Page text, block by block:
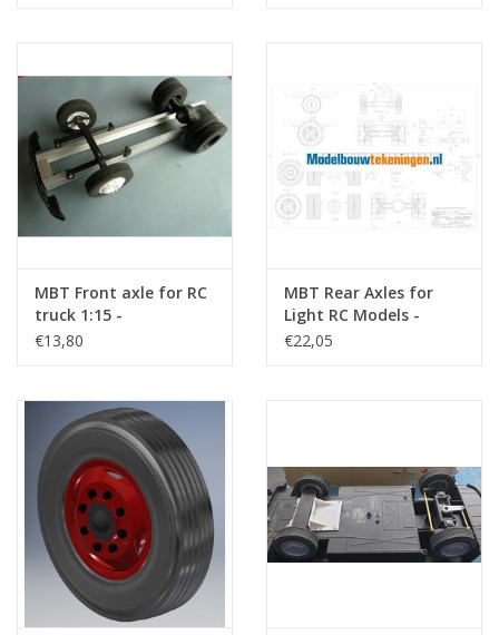
MBT Front axle for RC
truck 1:15 -
Construction drawing
€13,80
MBT Rear Axles for
Light RC Models -
Construction Drawing
€22,05